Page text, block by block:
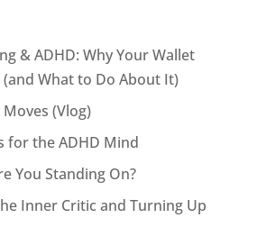
& ADHD: Why Your Wallet
(and What to Do About It)
(Vlog)
for the ADHD Mind
You Standing On?
Inner Critic and Turning Up